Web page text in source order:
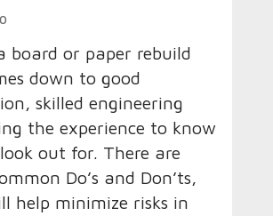
board or paper rebuild
down to good
skilled engineering
the experience to know
out for. There are
Do’s and Don’ts,
help minimize risks in